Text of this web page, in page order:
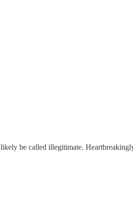
be called illegitimate.